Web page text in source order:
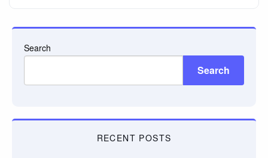
Search
Search
RECENT POSTS